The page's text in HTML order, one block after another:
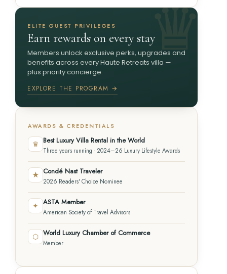
ELITE GUEST PRIVILEGES
Earn rewards on every stay
Members unlock exclusive perks, upgrades and
benefits across every Haute Retreats villa —
plus priority concierge.
EXPLORE THE PROGRAM →
AWARDS & CREDENTIALS
♛ Best Luxury Villa Rental in the World
Three years running · 2024–26 Luxury Lifestyle Awards
★ Condé Nast Traveler
2026 Readers' Choice Nominee
✦ ASTA Member
American Society of Travel Advisors
⬡ World Luxury Chamber of Commerce
Member